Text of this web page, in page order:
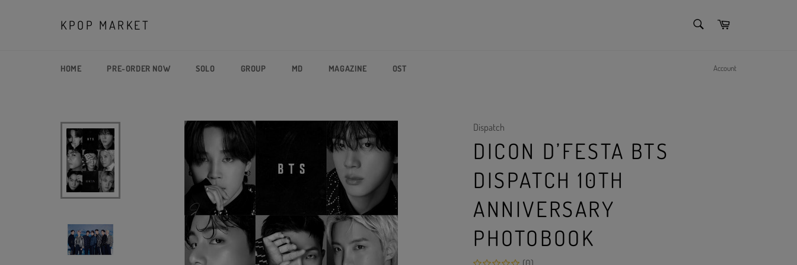
KPOP MARKET Cart
HOME PRE-ORDER NOW SOLO GROUP MD MAGAZINE OST Account
Dispatch
DICON D’FESTA BTS
DISPATCH 10TH
ANNIVERSARY
PHOTOBOOK